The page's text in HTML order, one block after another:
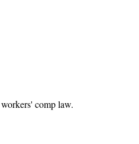
comp law.